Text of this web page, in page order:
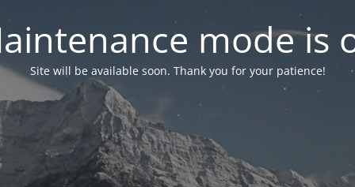
mode is
Site will be available soon. Thank you for your patience!